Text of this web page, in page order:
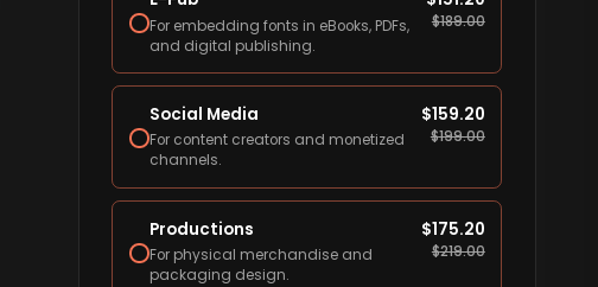
For embedding fonts in eBooks, PDFs,
and digital publishing.
$189.00
Social Media
For content creators and monetized
channels.
$159.20
$199.00
Productions
For physical merchandise and
packaging design.
$175.20
$219.00